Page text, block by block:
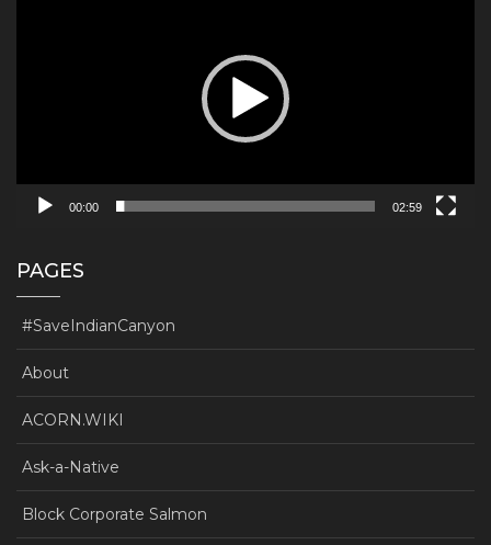
00:00 02:59
PAGES
#SaveIndianCanyon
About
ACORN.WIKI
Ask-a-Native
Block Corporate Salmon